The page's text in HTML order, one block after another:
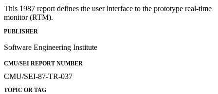
This 1987 report defines the user interface to the prototype real-time
monitor (RTM).
PUBLISHER
Software Engineering Institute
CMU/SEI REPORT NUMBER
CMU/SEI-87-TR-037
TOPIC OR TAG